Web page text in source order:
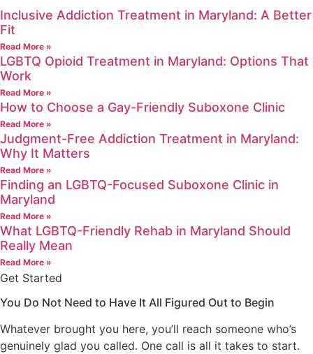
Inclusive Addiction Treatment in Maryland: A Better
Fit
Read More »
LGBTQ Opioid Treatment in Maryland: Options That
Work
Read More »
How to Choose a Gay-Friendly Suboxone Clinic
Read More »
Judgment-Free Addiction Treatment in Maryland:
Why It Matters
Read More »
Finding an LGBTQ-Focused Suboxone Clinic in
Maryland
Read More »
What LGBTQ-Friendly Rehab in Maryland Should
Really Mean
Read More »
Get Started
You Do Not Need to Have It All Figured Out to Begin
Whatever brought you here, you’ll reach someone who’s
genuinely glad you called. One call is all it takes to start.